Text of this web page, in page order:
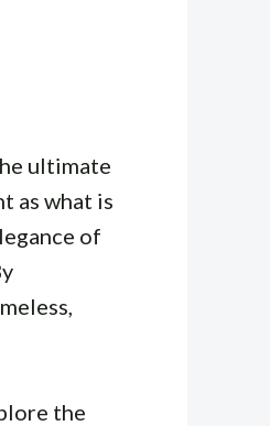
ultimate
as what is
of
the